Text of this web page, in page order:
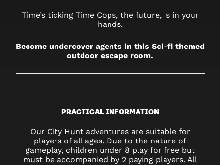
Time’s ticking Time Cops, the future, is in your
hands.
Become undercover agents in this Sci-fi themed
outdoor escape room.
PRACTICAL INFORMATION
Our City Hunt adventures are suitable for
players of all ages. Due to the nature of
gameplay, children under 8 play for free but
must be accompanied by 2 paying players. All